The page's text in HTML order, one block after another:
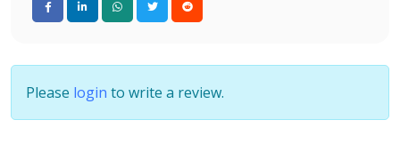
Please login to write a review.